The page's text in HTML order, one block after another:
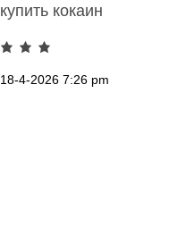
купить кокаин
18-4-2026 7:26 pm